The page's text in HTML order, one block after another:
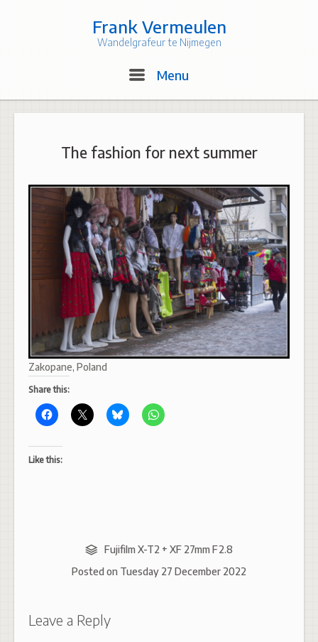
Frank Vermeulen
Wandelgrafeur te Nijmegen
Menu
The fashion for next summer
Zakopane, Poland
Share this:
Like this:
Fujifilm X-T2 + XF 27mm F2.8
Posted on Tuesday 27 December 2022
Leave a Reply